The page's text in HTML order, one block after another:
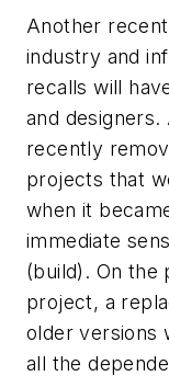
Another
industry and
recalls will
and
recently
projects that
when it
immediate
(build). On the
project, a
older versions
all the